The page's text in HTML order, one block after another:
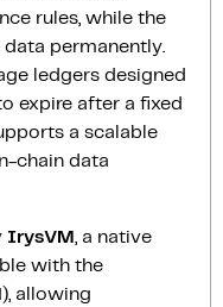
rules, while the
permanently.
ledgers designed
expire after a fixed
a scalable
chain data
IrysVM , a native
with the
allowing